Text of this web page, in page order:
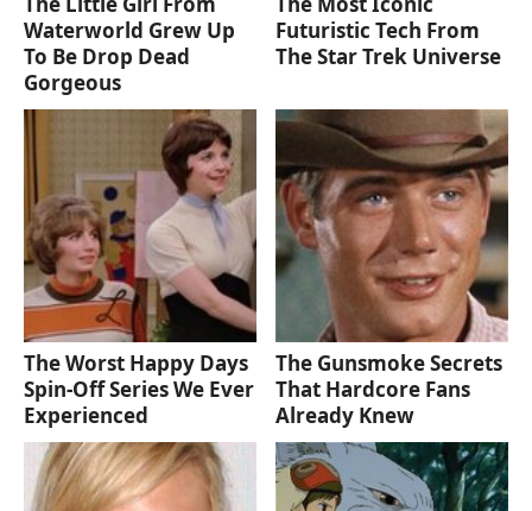
Waterworld Grew Up
To Be Drop Dead
Gorgeous
Futuristic Tech From
The Star Trek Universe
The Worst Happy Days
Spin-Off Series We Ever
Experienced
The Gunsmoke Secrets
That Hardcore Fans
Already Knew